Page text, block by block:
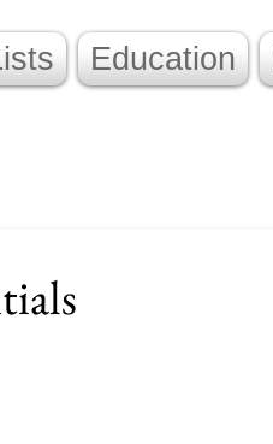
Education